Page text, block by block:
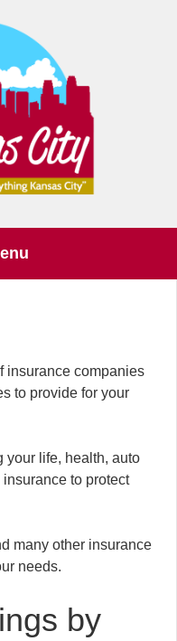
insurance companies
to provide for your
your life, health, auto
to protect
many other insurance
needs.
by